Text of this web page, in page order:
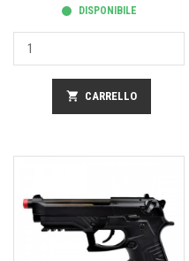
DISPONIBILE
shopping_cart CARRELLO